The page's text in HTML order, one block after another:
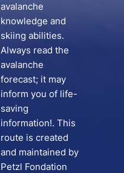
avalanche
knowledge and
skiing abilities.
Always read the
avalanche
forecast; it may
inform you of life-
saving
information!. This
route is created
and maintained by
Petzl Fondation